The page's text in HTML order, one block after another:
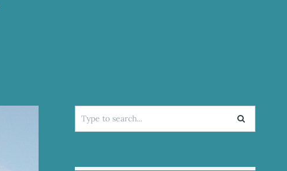
Search
for: